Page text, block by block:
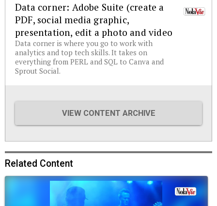
Data corner: Adobe Suite (create a
PDF, social media graphic,
presentation, edit a photo and video
Data corner is where you go to work with
analytics and top tech skills. It takes on
everything from PERL and SQL to Canva and
Sprout Social.
VIEW CONTENT ARCHIVE
Related Content